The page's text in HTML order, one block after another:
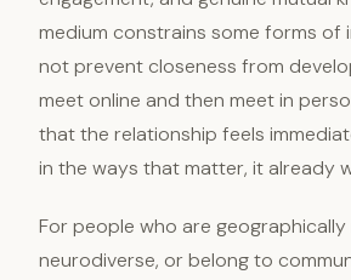
medium constrains some forms of
not prevent closeness from
meet online and then meet in
that the relationship feels
in the ways that matter, it already
For people who are geographically
neurodiverse, or belong to